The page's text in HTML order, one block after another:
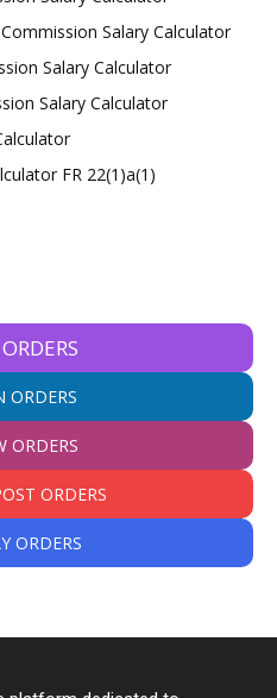
Salary Calculator
Salary Calculator
Salary Calculator
FR 22(1)a(1)
ORDERS
ORDERS
ORDERS
ORDERS